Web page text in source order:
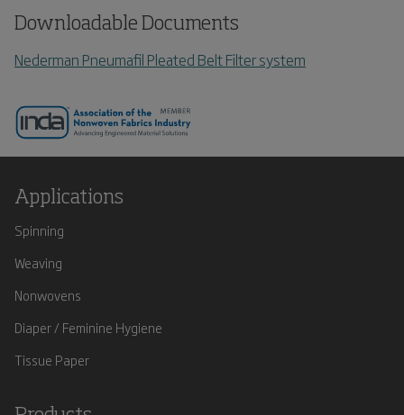
Downloadable Documents
Nederman Pneumafil Pleated Belt Filter system
Applications
Spinning
Weaving
Nonwovens
Diaper / Feminine Hygiene
Tissue Paper